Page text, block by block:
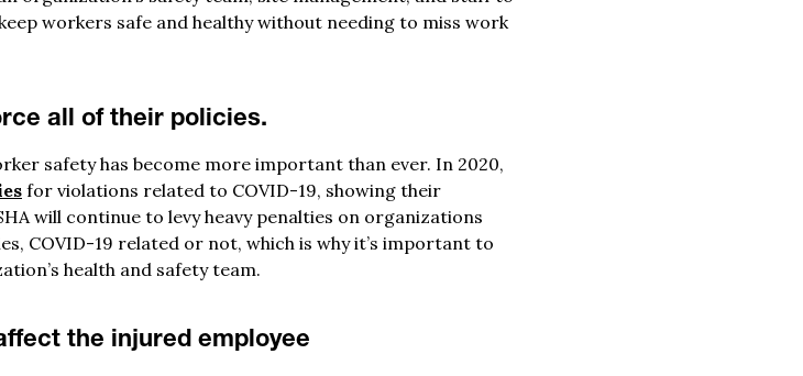
workers safe and healthy without needing to miss work
all of their policies.
safety has become more important than ever. In 2020,
for violations related to COVID-19, showing their
will continue to levy heavy penalties on organizations
COVID-19 related or not, which is why it’s important to
health and safety team.
the injured employee